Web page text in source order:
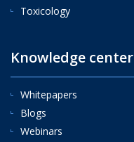
Toxicology
Knowledge center
Whitepapers
Blogs
Webinars